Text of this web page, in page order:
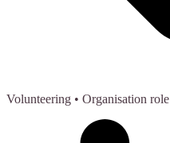
Volunteering • Organisation role